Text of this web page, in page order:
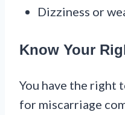
Dizziness or
Know Your
You have the right
for miscarriage